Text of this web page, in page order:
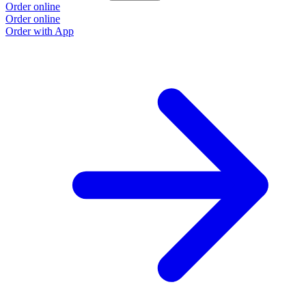
Order online
Order online
Order with App